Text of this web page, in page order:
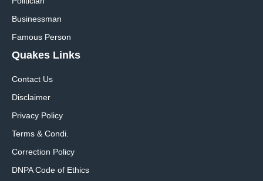
Businessman
Famous Person
Quakes Links
Contact Us
Disclaimer
Privacy Policy
Terms & Condi.
Correction Policy
DNPA Code of Ethics